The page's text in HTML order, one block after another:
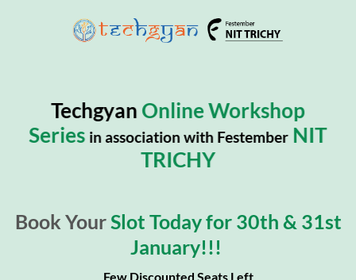
Techgyan Online Workshop
Series in association with Festember NIT
TRICHY
Book YourSlot Today for 30th & 31st
January!!!
Few Discounted Seats Left